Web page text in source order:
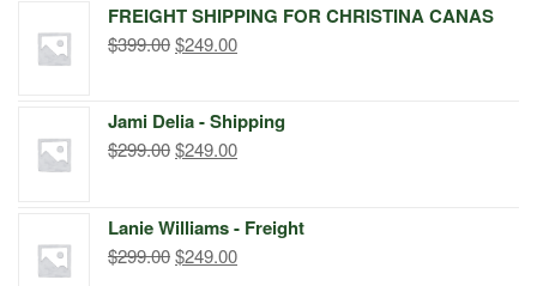
FREIGHT SHIPPING FOR CHRISTINA CANAS
$399.00Original
$399.00.
$249.00Current
$249.00.
Jami Delia - Shipping
$299.00Original
$299.00.
$249.00Current
$249.00.
Lanie Williams - Freight
$299.00Original
$249.00Current